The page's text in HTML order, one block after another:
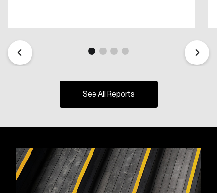
See All Reports